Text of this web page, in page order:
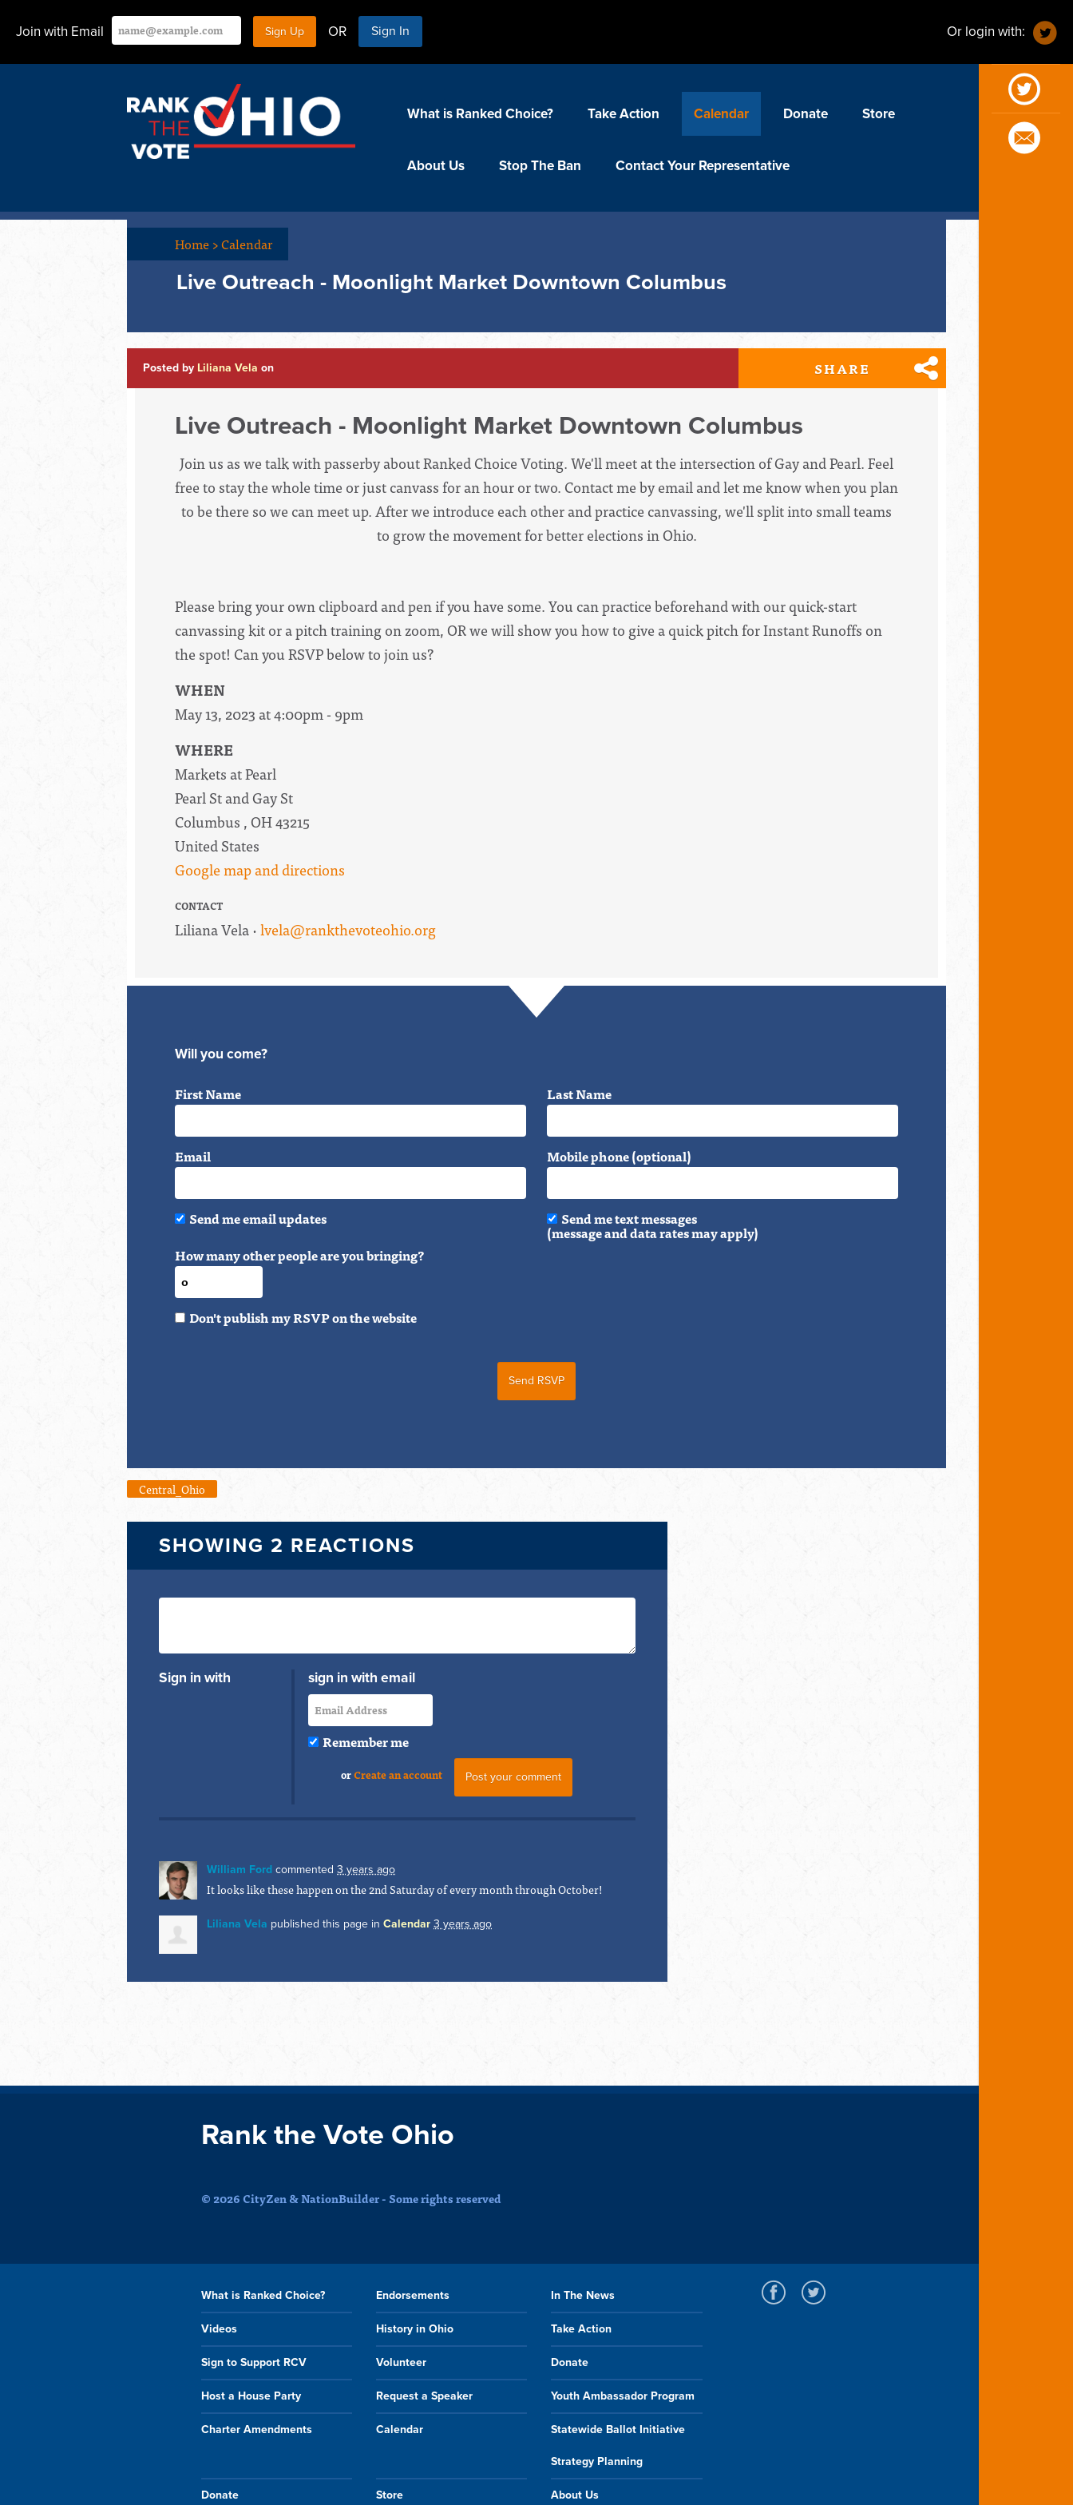
Join with Email OR Sign In Or login with:
What is Ranked Choice? Take Action Calendar Donate Store
About Us Stop The Ban Contact Your Representative
Home>Calendar
Live Outreach - Moonlight Market Downtown Columbus
Posted by Liliana Vela on SHARE
Live Outreach - Moonlight Market Downtown Columbus
Join us as we talk with passerby about Ranked Choice Voting. We'll meet at the intersection of Gay and Pearl. Feel
free to stay the whole time or just canvass for an hour or two. Contact me by email and let me know when you plan
to be there so we can meet up. After we introduce each other and practice canvassing, we'll split into small teams
to grow the movement for better elections in Ohio.
Please bring your own clipboard and pen if you have some. You can practice beforehand with our quick-start
canvassing kit or a pitch training on zoom, OR we will show you how to give a quick pitch for Instant Runoffs on
the spot! Can you RSVP below to join us?
WHEN
May 13, 2023 at 4:00pm - 9pm
WHERE
Markets at Pearl
Pearl St and Gay St
Columbus , OH 43215
United States
Google map and directions
CONTACT
Liliana Vela ·lvela@rankthevoteohio.org
Will you come?
First Name Last Name
Email Mobile phone (optional)
Send me email updates Send me text messages
(message and data rates may apply)
How many other people are you bringing?
Don't publish my RSVP on the website
Central_Ohio
SHOWING 2 REACTIONS
Sign in with sign in with email
Remember me
orCreate an account
William Ford commented 3 years ago
It looks like these happen on the 2nd Saturday of every month through October!
Liliana Vela published this page in Calendar 3 years ago
Rank the Vote Ohio
© 2026 CityZen & NationBuilder - Some rights reserved
What is Ranked Choice? Endorsements In The News
Videos History in Ohio Take Action
Sign to Support RCV Volunteer Donate
Host a House Party Request a Speaker Youth Ambassador Program
Charter Amendments Calendar Statewide Ballot Initiative
Strategy Planning
Donate Store About Us